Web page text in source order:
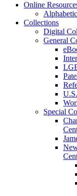
Online
Collections
Digital
General
Special